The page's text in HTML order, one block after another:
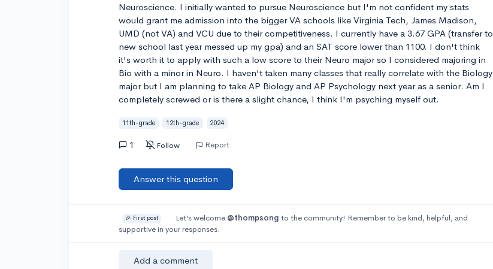
Neuroscience. I initially wanted to pursue Neuroscience but I'm not confident my stats
would grant me admission into the bigger VA schools like Virginia Tech, James Madison,
UMD (not VA) and VCU due to their competitiveness. I currently have a 3.67 GPA (transfer to
new school last year messed up my gpa) and an SAT score lower than 1100. I don't think
it's worth it to apply with such a low score to their Neuro major so I considered majoring in
Bio with a minor in Neuro. I haven't taken many classes that really correlate with the Biology
major but I am planning to take AP Biology and AP Psychology next year as a senior. Am I
completely screwed or is there a slight chance, I think I'm psyching myself out.
11th-grade 12th-grade 2024
1 Follow Report
Answer this question
🎉 First post Let’s welcome @thompsong to the community! Remember to be kind, helpful, and
supportive in your responses.
Add a comment